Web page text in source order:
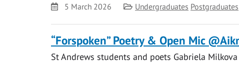
Date5 March 2026 Category
Undergraduates Postgraduates
“Forspoken” Poetry & Open Mic
St Andrews students and poets Gabriela